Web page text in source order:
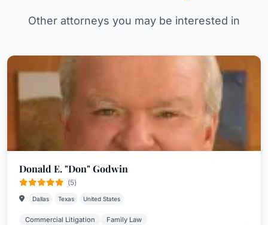
Other attorneys you may be interested in
Donald E. "Don" Godwin
(5)
Dallas Texas United States
Commercial Litigation Family Law